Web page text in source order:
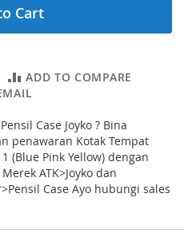
Cart
ADD TO COMPARE
Case Joyko ? Bina
penawaran Kotak Tempat
(Blue Pink Yellow) dengan
ATK>Joyko dan
Case Ayo hubungi sales